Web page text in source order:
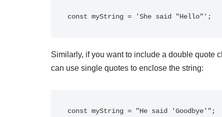
Similarly, if you want to include a double quote
can use single quotes to enclose the string: